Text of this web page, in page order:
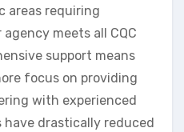
areas requiring
meets all CQC
support means
focus on providing
with experienced
have drastically reduced